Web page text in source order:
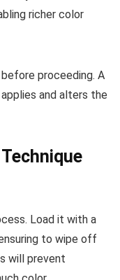
richer color
proceeding. A
and alters the
Load it with a
to wipe off
will prevent